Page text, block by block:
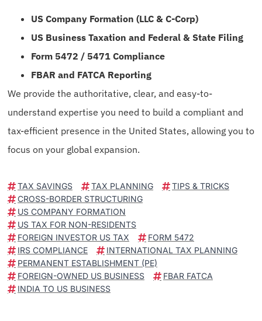
US Company Formation (LLC & C-Corp)
US Business Taxation and Federal & State Filing
Form 5472 / 5471 Compliance
FBAR and FATCA Reporting
We provide the authoritative, clear, and easy-to-
understand expertise you need to build a compliant and
tax-efficient presence in the United States, allowing you to
focus on your global expansion.
TAX SAVINGS TAX PLANNING
TIPS & TRICKS
CROSS-BORDER STRUCTURING
US COMPANY FORMATION
US TAX FOR NON-RESIDENTS
FOREIGN INVESTOR US TAX
FORM 5472
IRS COMPLIANCE
INTERNATIONAL TAX PLANNING
PERMANENT ESTABLISHMENT (PE)
FOREIGN-OWNED US BUSINESS
FBAR FATCA
INDIA TO US BUSINESS